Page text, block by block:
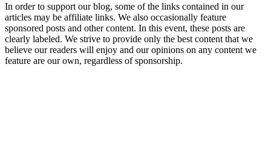
In order to support our blog, some of the links contained in our
articles may be affiliate links. We also occasionally feature
sponsored posts and other content. In this event, these posts are
clearly labeled. We strive to provide only the best content that we
believe our readers will enjoy and our opinions on any content we
feature are our own, regardless of sponsorship.